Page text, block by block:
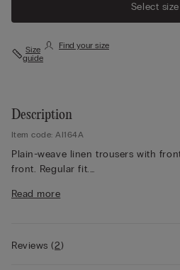
Select
Size
guide
Find your size
Description
Item code: AI164A
Plain-weave linen trousers with
front. Regular fit.
Read more
Reviews(2)